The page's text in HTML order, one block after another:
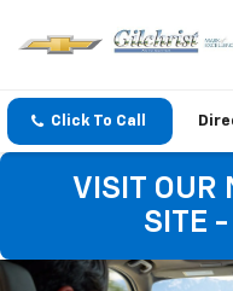
Click To Call
VISIT OUR
SITE